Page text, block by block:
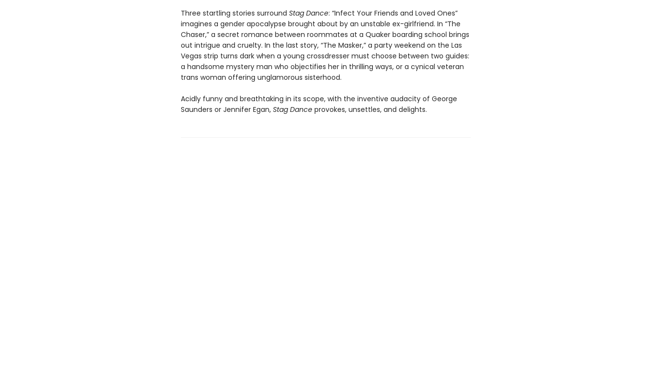
Three startling stories surround Stag Dance: “Infect Your Friends and Loved Ones”
imagines a gender apocalypse brought about by an unstable ex-girlfriend. In “The
Chaser,” a secret romance between roommates at a Quaker boarding school brings
out intrigue and cruelty. In the last story, “The Masker,” a party weekend on the Las
Vegas strip turns dark when a young crossdresser must choose between two guides:
a handsome mystery man who objectifies her in thrilling ways, or a cynical veteran
trans woman offering unglamorous sisterhood.
Acidly funny and breathtaking in its scope, with the inventive audacity of George
Saunders or Jennifer Egan, Stag Danceprovokes, unsettles, and delights.